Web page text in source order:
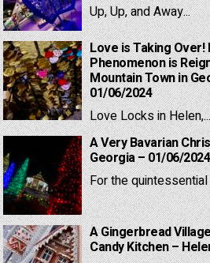
Up, Up, and Away...
Love is Taking Over!
Phenomenon is
Mountain Town in
01/06/2024
Love Locks in
A Very Bavarian
Georgia – 01/06/2024
For the
A Gingerbread
Candy Kitchen –